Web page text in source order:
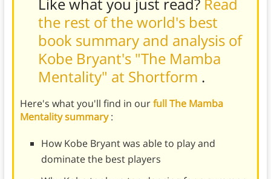
the rest of the world's best
book summary and analysis of
Kobe Bryant's "The Mamba
Mentality" at Shortform .
Here's what you'll find in ourfull The Mamba
Mentality summary:
How Kobe Bryant was able to play and
dominate the best players